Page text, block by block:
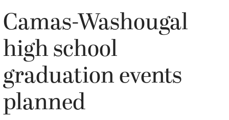
Camas-Washougal
high school
graduation events
planned